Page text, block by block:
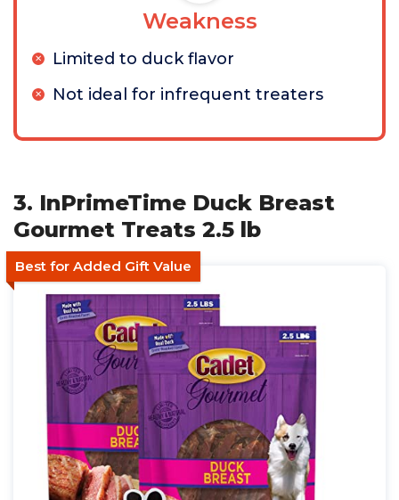
Weakness
Limited to duck flavor
Not ideal for infrequent treaters
3. InPrimeTime Duck Breast
Gourmet Treats 2.5 lb
Best for Added Gift Value